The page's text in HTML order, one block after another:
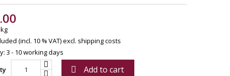
(incl. 10 % VAT)excl. shipping costs
3 - 10 working days
 Add to cart